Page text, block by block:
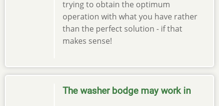
trying to obtain the optimum
operation with what you have rather
than the perfect solution - if that
makes sense!
The washer bodge may work in